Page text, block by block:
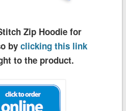
Zip Hoodie for
by clicking this link
to the product.